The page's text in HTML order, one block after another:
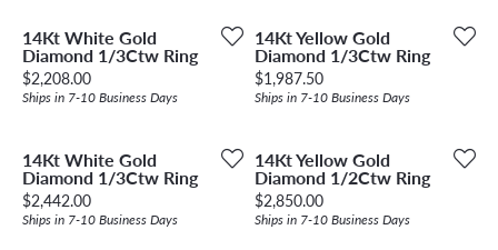
14Kt White Gold
Diamond 1/3Ctw Ring
Price:
$2,208.00
Ships in 7-10 Business Days
14Kt Yellow Gold
Diamond 1/3Ctw Ring
Price:
$1,987.50
Ships in 7-10 Business Days
14Kt White Gold
Diamond 1/3Ctw Ring
Price:
$2,442.00
Ships in 7-10 Business Days
14Kt Yellow Gold
Diamond 1/2Ctw Ring
Price:
$2,850.00
Ships in 7-10 Business Days